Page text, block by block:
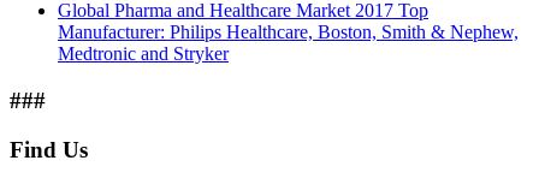
Global Pharma and Healthcare Market 2017 Top
Manufacturer: Philips Healthcare, Boston, Smith & Nephew,
Medtronic and Stryker
###
Find Us